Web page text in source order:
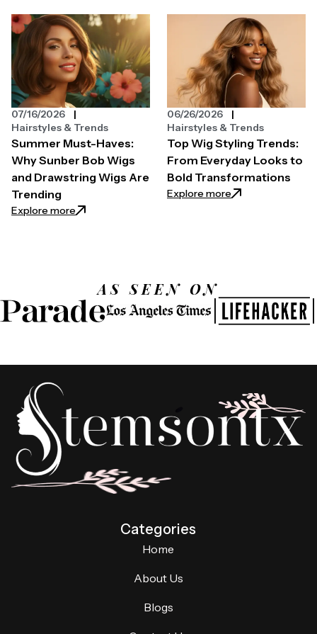
Summer Must-Haves:
Why Sunber Bob Wigs
and Drawstring Wigs Are
Trending
Explore more: Summer Must-Haves: Why Sunber Bob Wigs and
07/16/2026
Hairstyles & Trends
Top Wig Styling Trends:
From Everyday Looks to
Bold Transformations
Explore more: Top Wig Styling
06/26/2026
Hairstyles & Trends
AS SEEN ON
Categories
Home
About Us
Blogs